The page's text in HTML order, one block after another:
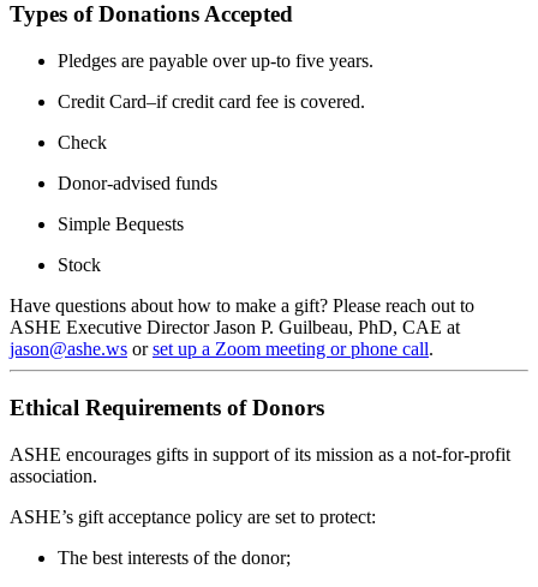
Types of Donations Accepted
Pledges are payable over up-to five years.
Credit Card–if credit card fee is covered.
Check
Donor-advised funds
Simple Bequests
Stock
Have questions about how to make a gift? Please reach out to
ASHE Executive Director Jason P. Guilbeau, PhD, CAE at
jason@ashe.ws orset up a Zoom meeting or phone call.
Ethical Requirements of Donors
ASHE encourages gifts in support of its mission as a not-for-profit
association.
ASHE’s gift acceptance policy are set to protect:
The best interests of the donor;